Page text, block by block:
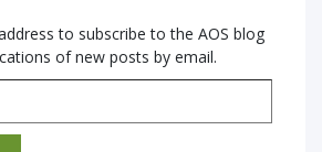
to subscribe to the AOS blog
of new posts by email.